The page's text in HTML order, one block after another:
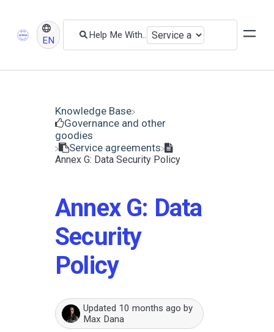
EN
Knowledge Base
​Governance and other
goodies
​Service agreements
Annex G: Data Security Policy
Annex G: Data
Security
Policy
Updated 10 months ago by
Max Dana